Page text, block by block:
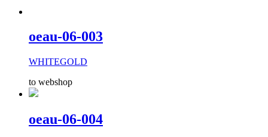
oeau-06-003
WHITEGOLD
to webshop
oeau-06-004